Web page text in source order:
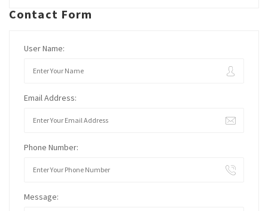
Contact Form
User Name:
Email Address:
Phone Number:
Message: